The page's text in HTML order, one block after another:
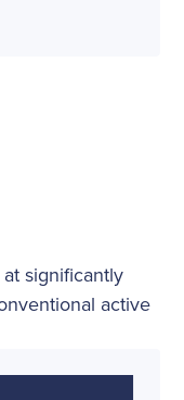
significantly
active